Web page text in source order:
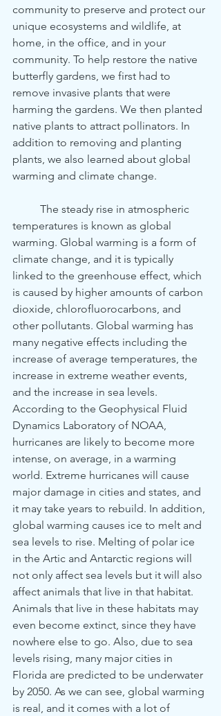
community to preserve and protect our
unique ecosystems and wildlife, at
home, in the office, and in your
community. To help restore the native
butterfly gardens, we first had to
remove invasive plants that were
harming the gardens. We then planted
native plants to attract pollinators. In
addition to removing and planting
plants, we also learned about global
warming and climate change.
temperatures is known as global
warming. Global warming is a form of
climate change, and it is typically
linked to the greenhouse effect, which
is caused by higher amounts of carbon
dioxide, chlorofluorocarbons, and
other pollutants. Global warming has
many negative effects including the
increase of average temperatures, the
increase in extreme weather events,
and the increase in sea levels.
According to the Geophysical Fluid
Dynamics Laboratory of NOAA,
hurricanes are likely to become more
intense, on average, in a warming
world. Extreme hurricanes will cause
major damage in cities and states, and
it may take years to rebuild. In addition,
global warming causes ice to melt and
sea levels to rise. Melting of polar ice
in the Artic and Antarctic regions will
not only affect sea levels but it will also
affect animals that live in that habitat.
Animals that live in these habitats may
even become extinct, since they have
nowhere else to go. Also, due to sea
levels rising, many major cities in
Florida are predicted to be underwater
by 2050. As we can see, global warming
is real, and it comes with a lot of